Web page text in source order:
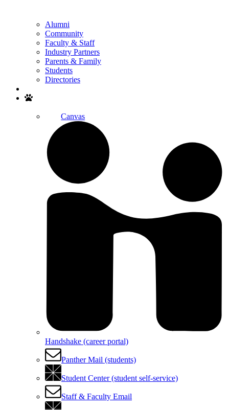
Alumni
Community
Faculty & Staff
Industry Partners
Parents & Family
Students
Directories
Canvas
Handshake (career portal)
Panther Mail (students)
Student Center (student self-service)
Staff & Faculty Email